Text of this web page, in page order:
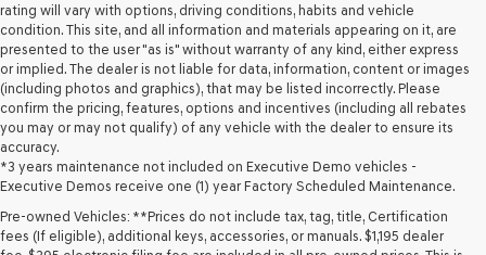
automated
technology.
Carrier
charges
may
apply.
rating will vary with options, driving conditions, habits and vehicle
condition. This site, and all information and materials appearing on it, are
presented to the user "as is" without warranty of any kind, either express
or implied. The dealer is not liable for data, information, content or images
(including photos and graphics), that may be listed incorrectly. Please
confirm the pricing, features, options and incentives (including all rebates
you may or may not qualify) of any vehicle with the dealer to ensure its
accuracy.
*3 years maintenance not included on Executive Demo vehicles -
Executive Demos receive one (1) year Factory Scheduled Maintenance.
Pre-owned Vehicles: **Prices do not include tax, tag, title, Certification
fees (If eligible), additional keys, accessories, or manuals. $1,195 dealer